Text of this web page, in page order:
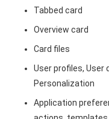
Tabbed card
Overview card
Card files
User profiles, User
Personalization
Application